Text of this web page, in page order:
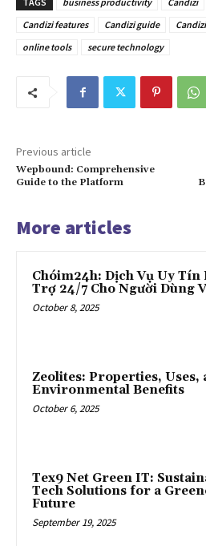
Candizi features
Candizi guide
online tools
secure technology
Previous article
Wepbound: Comprehensive
Guide to the Platform
More articles
Chóim24h: Dịch Vụ Uy Tín
Trợ 24/7 Cho Người Dùng
October 8, 2025
Zeolites: Properties, Uses,
Environmental Benefits
October 6, 2025
Tex9 Net Green IT:
Tech Solutions for a
Future
September 19, 2025